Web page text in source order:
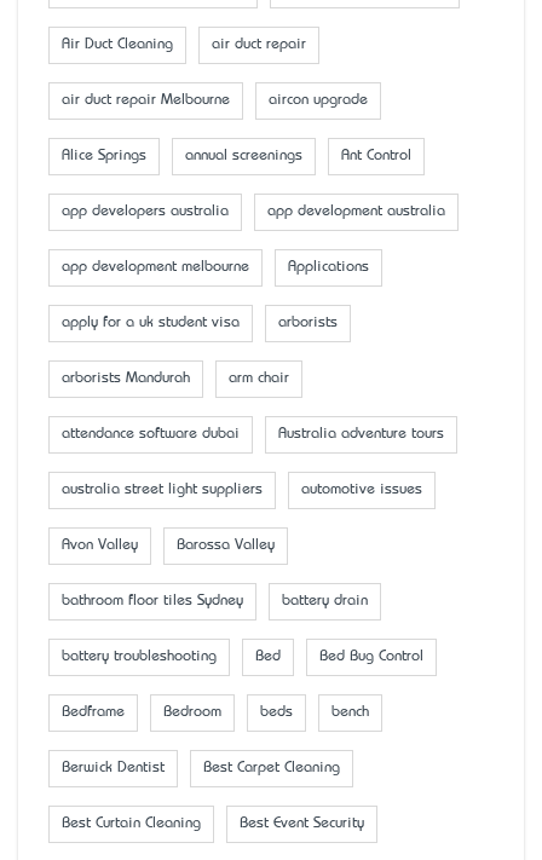
Air Duct Cleaning air duct repair
air duct repair Melbourne aircon upgrade
Alice Springs annual screenings Ant Control
app developers australia app development australia
app development melbourne Applications
apply for a uk student visa arborists
arborists Mandurah arm chair
attendance software dubai Australia adventure tours
australia street light suppliers automotive issues
Avon Valley Barossa Valley
bathroom floor tiles Sydney battery drain
battery troubleshooting Bed Bed Bug Control
Bedframe Bedroom beds bench
Berwick Dentist Best Carpet Cleaning
Best Curtain Cleaning Best Event Security